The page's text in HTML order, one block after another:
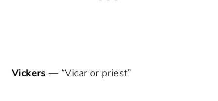
Vickers — “Vicar or priest”